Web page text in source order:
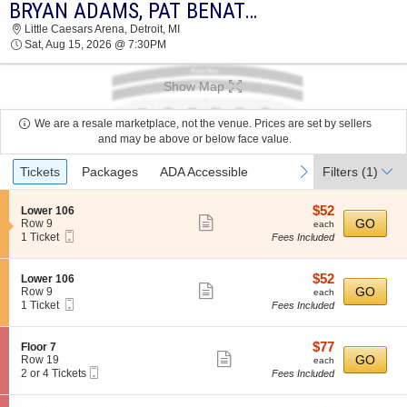
BRYAN ADAMS, PAT BENATAR & NEIL
GIRALDO LITTLE CAESARS ARENA 2026
TICKETS AT 07:30 PM
BRYAN ADAMS, PAT BENATAR & NEIL GIRALDO
Little Caesars Arena, Detroit, MI
Sat, Aug 15, 2026 @ 7:30PM
Show Map
We are a resale marketplace, not the venue. Prices are set by sellers
and may be above or below face value.
Ticket
Types
previous
Tickets Packages ADA Accessible next
Filters (1)
S
e
c
i
o
n
L
o
w
r
1
0
Lower 106
Row 9
1
available
1 Ticket
ticket
$52
each
$52
each
Fees Included
GO
S
e
c
i
o
n
L
o
w
Lower 106
Row 9
1
available
1 Ticket
ticket
details
$52
each
$52
each
Fees Included
GO
S
e
c
i
Floor 7
Row 19
2
4
2 or 4 Tickets
more
ticket
$77
each
$77
each
Fees Included
GO